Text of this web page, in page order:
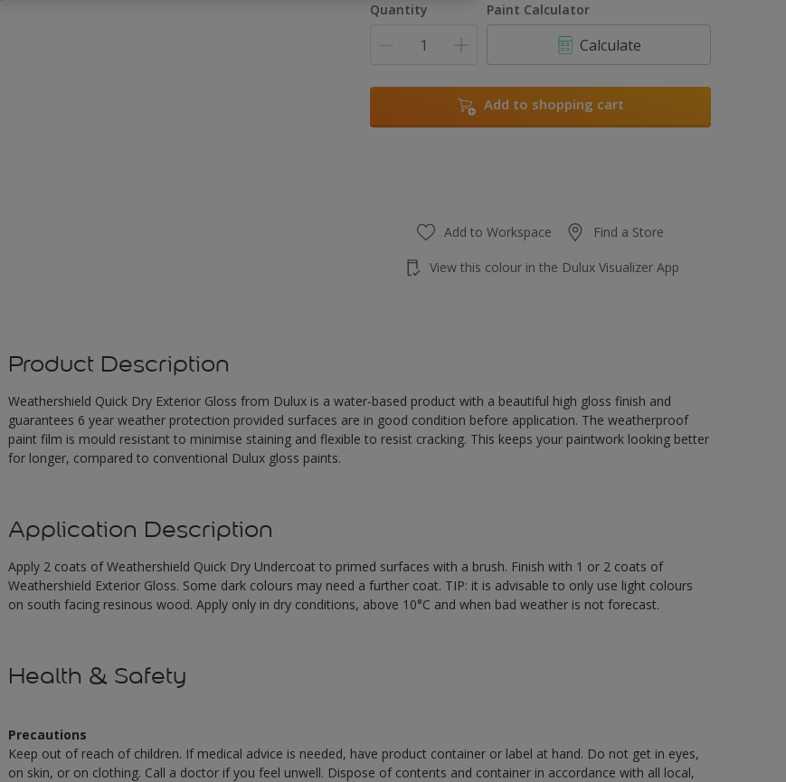
Quantity Paint Calculator
Calculate
Add to shopping cart
Add to Workspace Find a Store
View this colour in the Dulux Visualizer App
Product Description
Weathershield Quick Dry Exterior Gloss from Dulux is a water-based product with a beautiful high gloss finish and
guarantees 6 year weather protection provided surfaces are in good condition before application. The weatherproof
paint film is mould resistant to minimise staining and flexible to resist cracking. This keeps your paintwork looking better
for longer, compared to conventional Dulux gloss paints.
Application Description
Apply 2 coats of Weathershield Quick Dry Undercoat to primed surfaces with a brush. Finish with 1 or 2 coats of
Weathershield Exterior Gloss. Some dark colours may need a further coat. TIP: it is advisable to only use light colours
on south facing resinous wood. Apply only in dry conditions, above 10°C and when bad weather is not forecast.
Health & Safety
Precautions
Keep out of reach of children. If medical advice is needed, have product container or label at hand. Do not get in eyes,
on skin, or on clothing. Call a doctor if you feel unwell. Dispose of contents and container in accordance with all local,